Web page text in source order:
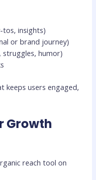
tos, insights)
or brand journey)
struggles, humor)
keeps users engaged,
Growth
reach tool on